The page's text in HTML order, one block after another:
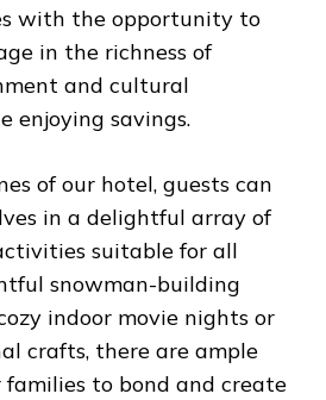
with the opportunity to
in the richness of
and cultural
enjoying savings.
of our hotel, guests can
in a delightful array of
suitable for all
snowman-building
indoor movie nights or
crafts, there are ample
to bond and create